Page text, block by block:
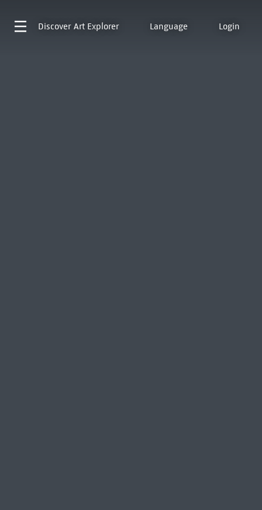
Discover Art Explorer Language Login